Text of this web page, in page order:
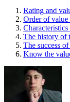
Rating and
Order of value
The history of
The success
Know the